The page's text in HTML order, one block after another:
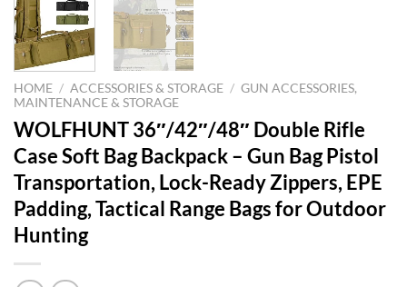
HOME / ACCESSORIES & STORAGE / GUN ACCESSORIES,
MAINTENANCE & STORAGE
WOLFHUNT 36″/42″/48″ Double Rifle
Case Soft Bag Backpack – Gun Bag Pistol
Transportation, Lock-Ready Zippers, EPE
Padding, Tactical Range Bags for Outdoor
Hunting